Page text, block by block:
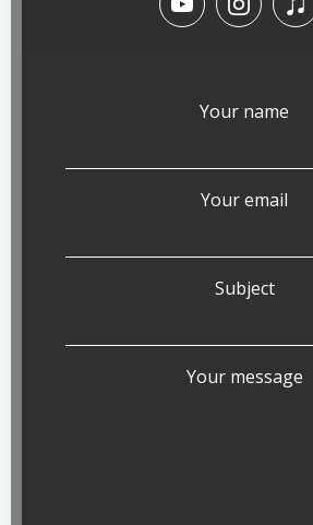
Your name
Your email
Subject
Your message